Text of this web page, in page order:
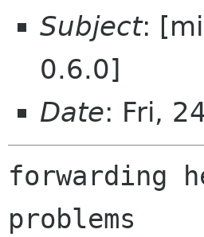
Subject:
0.6.0]
Date: Fri,